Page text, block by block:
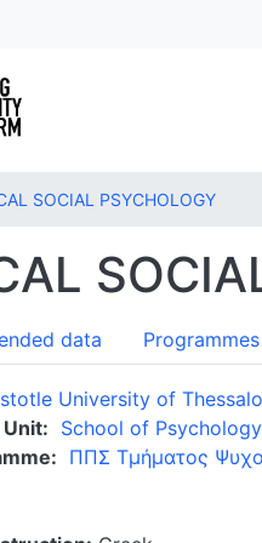
SOCIAL PSYCHOLOGY
data Programmes
University of
School of Psychology
ΠΠΣ Τμήματος